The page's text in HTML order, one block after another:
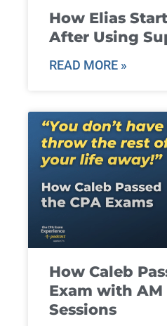
How Elias
After Using
READ MORE »
How Caleb
Exam with
Sessions